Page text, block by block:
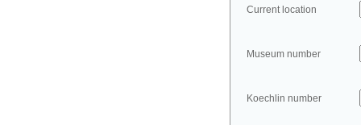
Current location
Museum number
Koechlin number